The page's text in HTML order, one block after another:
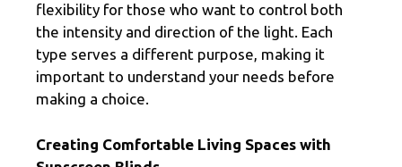
flexibility for those who want to control both
the intensity and direction of the light. Each
type serves a different purpose, making it
important to understand your needs before
making a choice.
Creating Comfortable Living Spaces with